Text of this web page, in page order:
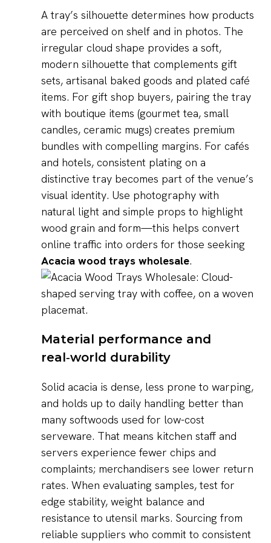
A tray’s silhouette determines how products
are perceived on shelf and in photos. The
irregular cloud shape provides a soft,
modern silhouette that complements gift
sets, artisanal baked goods and plated café
items. For gift shop buyers, pairing the tray
with boutique items (gourmet tea, small
candles, ceramic mugs) creates premium
bundles with compelling margins. For cafés
and hotels, consistent plating on a
distinctive tray becomes part of the venue’s
visual identity. Use photography with
natural light and simple props to highlight
wood grain and form—this helps convert
online traffic into orders for those seeking
Acacia wood trays wholesale.
Material performance and
real‑world durability
Solid acacia is dense, less prone to warping,
and holds up to daily handling better than
many softwoods used for low-cost
serveware. That means kitchen staff and
servers experience fewer chips and
complaints; merchandisers see lower return
rates. When evaluating samples, test for
edge stability, weight balance and
resistance to utensil marks. Sourcing from
reliable suppliers who commit to consistent